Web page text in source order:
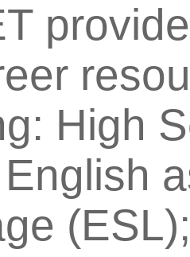
High